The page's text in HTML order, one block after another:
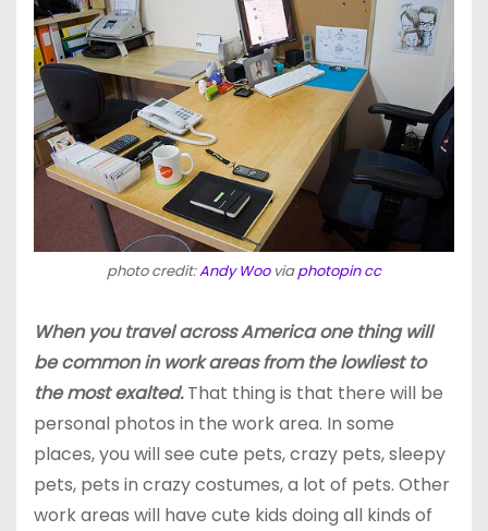
photo credit:Andy Wooviaphotopin cc
When you travel across America one thing will
be common in work areas from the lowliest to
the most exalted. That thing is that there will be
personal photos in the work area. In some
places, you will see cute pets, crazy pets, sleepy
pets, pets in crazy costumes, a lot of pets. Other
work areas will have cute kids doing all kinds of